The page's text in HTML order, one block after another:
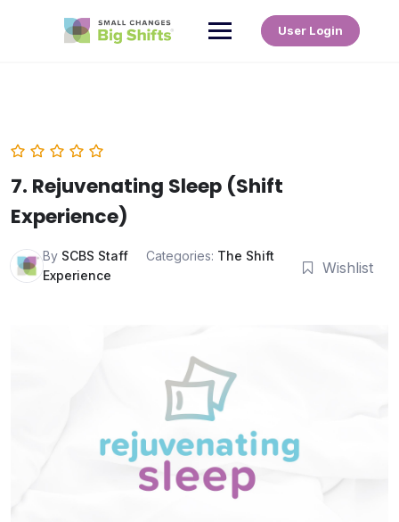
User Login
7. Rejuvenating Sleep (Shift
Experience)
By SCBS Staff Categories: The Shift
Experience
Wishlist